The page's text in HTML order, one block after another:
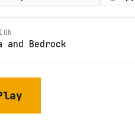
and Bedrock